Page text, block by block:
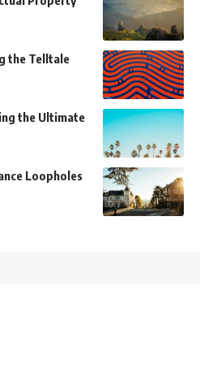
the Telltale
the Ultimate
Loopholes